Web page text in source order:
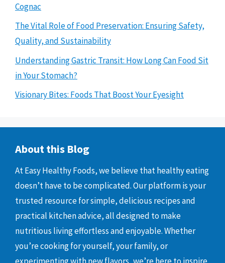
Cognac
The Vital Role of Food Preservation: Ensuring Safety,
Quality, and Sustainability
Understanding Gastric Transit: How Long Can Food Sit
in Your Stomach?
Visionary Bites: Foods That Boost Your Eyesight
About this Blog
At Easy Healthy Foods, we believe that healthy eating
doesn’t have to be complicated. Our platform is your
trusted resource for simple, delicious recipes and
practical kitchen advice, all designed to make
nutritious living effortless and enjoyable. Whether
you’re cooking for yourself, your family, or